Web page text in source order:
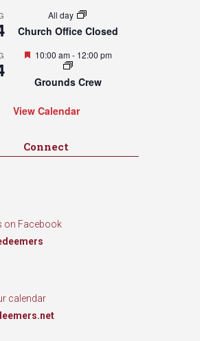
All day
Church Office Closed
Featured
10:00 am- 12:00 pm
Grounds Crew
View Calendar
Connect
on Facebook
calendar